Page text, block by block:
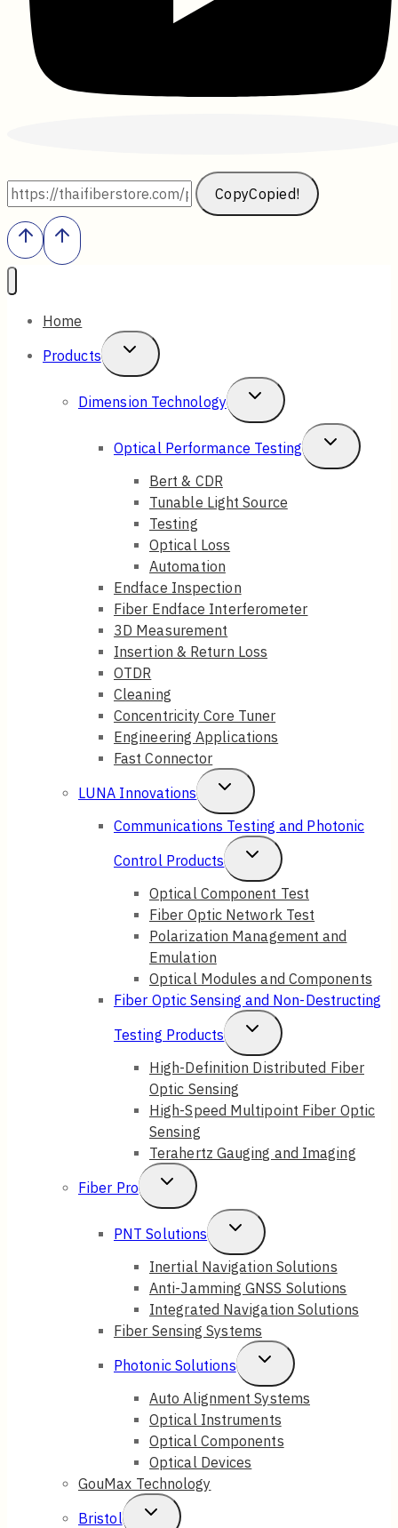
CopyCopied!
Home
Products
Toggle
Child
Menu
Dimension Technology
Toggle
Child
Menu
Optical Performance Testing
Toggle
Child
Bert & CDR
Tunable Light Source
Testing
Optical Loss
Automation
Endface Inspection
Fiber Endface Interferometer
3D Measurement
Insertion & Return Loss
OTDR
Cleaning
Concentricity Core Tuner
Engineering Applications
Fast Connector
LUNA Innovations
Toggle
Child
Menu
Communications Testing and Photonic
Control Products
Toggle
Child
Menu
Optical Component Test
Fiber Optic Network Test
Polarization Management and
Emulation
Optical Modules and Components
Fiber Optic Sensing and Non-Destructing
Testing Products
Toggle
Child
High-Definition Distributed Fiber
Optic Sensing
High-Speed Multipoint Fiber Optic
Sensing
Terahertz Gauging and Imaging
Fiber Pro
Toggle
Child
Menu
PNT Solutions
Toggle
Child
Menu
Inertial Navigation Solutions
Anti-Jamming GNSS Solutions
Integrated Navigation Solutions
Fiber Sensing Systems
Photonic Solutions
Toggle
Child
Menu
Auto Alignment Systems
Optical Instruments
Optical Components
Optical Devices
GouMax Technology
Bristol
Toggle